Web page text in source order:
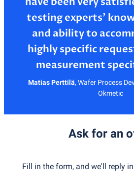
testing experts’
and ability to
highly specific
Matias Perttilä, Wafer Process
Okmetic
Ask for an
Fill in the form, and we'll reply in